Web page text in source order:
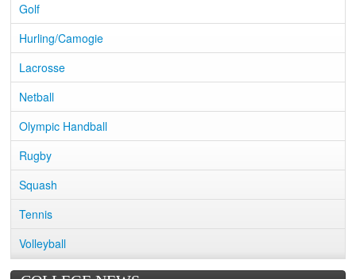
Golf
Hurling/Camogie
Lacrosse
Netball
Olympic Handball
Rugby
Squash
Tennis
Volleyball